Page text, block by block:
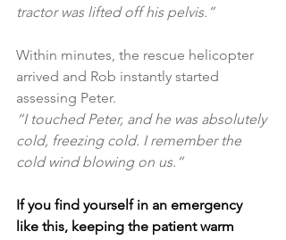
tractor was lifted off his pelvis.”
Within minutes, the rescue helicopter
arrived and Rob instantly started
assessing Peter.
“I touched Peter, and he was absolutely
cold, freezing cold. I remember the
cold wind blowing on us.”
If you find yourself in an emergency
like this, keeping the patient warm